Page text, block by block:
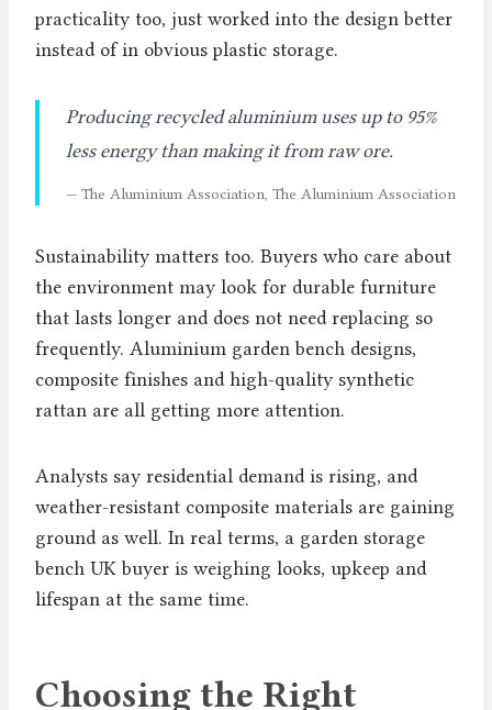
practicality too, just worked into the design better
instead of in obvious plastic storage.
Producing recycled aluminium uses up to 95%
less energy than making it from raw ore.
— The Aluminium Association, The Aluminium Association
Sustainability matters too. Buyers who care about
the environment may look for durable furniture
that lasts longer and does not need replacing so
frequently. Aluminium garden bench designs,
composite finishes and high-quality synthetic
rattan are all getting more attention.
Analysts say residential demand is rising, and
weather-resistant composite materials are gaining
ground as well. In real terms, a garden storage
bench UK buyer is weighing looks, upkeep and
lifespan at the same time.
Choosing the Right